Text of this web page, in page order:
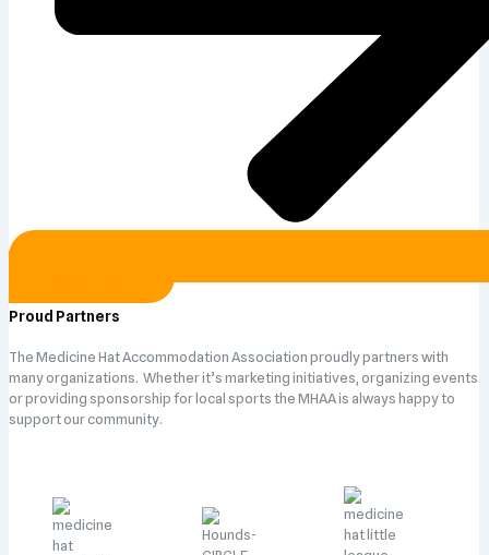
Proud Partners
The Medicine Hat Accommodation Association proudly partners with
many organizations. Whether it’s marketing initiatives, organizing events
or providing sponsorship for local sports the MHAA is always happy to
support our community.